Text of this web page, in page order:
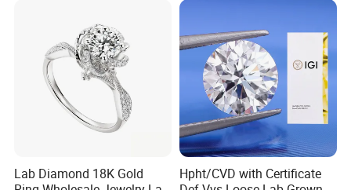
Lab Diamond 18K Gold
Hpht/CVD with Certificate